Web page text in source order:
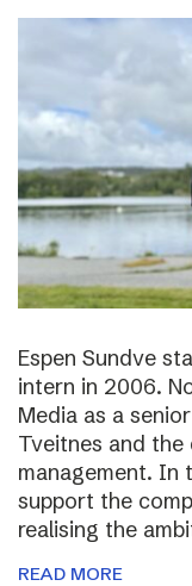
Espen Sundve
intern in 2006.
Media as a
Tveitnes and the
management. In
support the
realising the
READ MORE